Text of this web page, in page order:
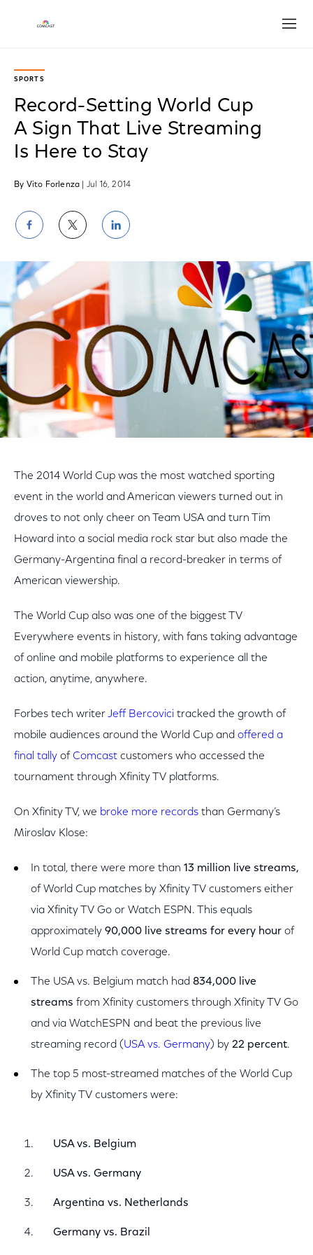
SPORTS
Record-Setting World Cup
A Sign That Live Streaming
Is Here to Stay
By Vito Forlenza | Jul 16, 2014
Share
on
Facebook
Share
on
Twitter
Share
on
LinkedIn
The 2014 World Cup was the most watched sporting
event in the world and American viewers turned out in
droves to not only cheer on Team USA and turn Tim
Howard into a social media rock star but also made the
Germany-Argentina final a record-breaker in terms of
American viewership.
The World Cup also was one of the biggest TV
Everywhere events in history, with fans taking advantage
of online and mobile platforms to experience all the
action, anytime, anywhere.
Forbes tech writerJeff Bercovici tracked the growth of
mobile audiences around the World Cup and offered a
final tally of Comcast customers who accessed the
tournament through Xfinity TV platforms.
On Xfinity TV, we broke more records than Germany’s
Miroslav Klose:
In total, there were more than 13 million live streams,
of World Cup matches by Xfinity TV customers either
via Xfinity TV Go or Watch ESPN. This equals
approximately 90,000 live streams for every hour of
World Cup match coverage.
The USA vs. Belgium match had 834,000 live
streams from Xfinity customers through Xfinity TV Go
and via WatchESPN and beat the previous live
streaming record (USA vs. Germany) by 22 percent.
The top 5 most-streamed matches of the World Cup
by Xfinity TV customers were:
USA vs. Belgium
USA vs. Germany
Argentina vs. Netherlands
Germany vs. Brazil